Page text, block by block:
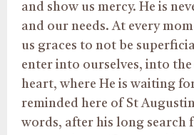
and show us mercy. He is
and our needs. At every
us graces to not be
enter into ourselves, into
heart, where He is waiting
reminded here of St
words, after his long search